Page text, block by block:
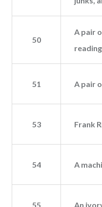
50
A pair
51 A pair
53 Frank
54 A
55 An